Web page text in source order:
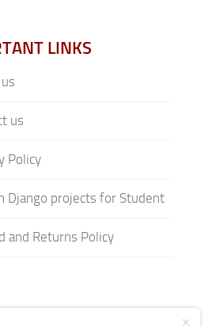
LINKS
us
Policy
Django projects for Student
and Returns Policy